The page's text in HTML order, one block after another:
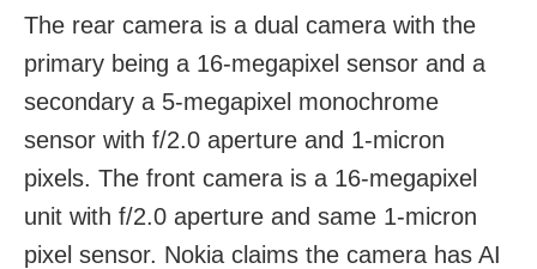
The rear camera is a dual camera with the
primary being a 16-megapixel sensor and a
secondary a 5-megapixel monochrome
sensor with f/2.0 aperture and 1-micron
pixels. The front camera is a 16-megapixel
unit with f/2.0 aperture and same 1-micron
pixel sensor. Nokia claims the camera has AI